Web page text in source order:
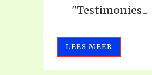
-- "Testimonies...
LEES MEER